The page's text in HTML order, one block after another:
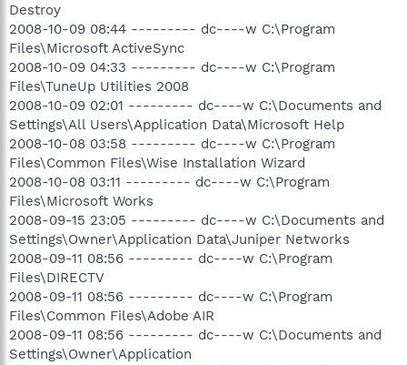
Destroy
2008-10-09 08:44 --------- dc----w C:\Program
Files\Microsoft ActiveSync
2008-10-09 04:33 --------- dc----w C:\Program
Files\TuneUp Utilities 2008
2008-10-09 02:01 --------- dc----w C:\Documents and
Settings\All Users\Application Data\Microsoft Help
2008-10-08 03:58 --------- dc----w C:\Program
Files\Common Files\Wise Installation Wizard
2008-10-08 03:11 --------- dc----w C:\Program
Files\Microsoft Works
2008-09-15 23:05 --------- dc----w C:\Documents and
Settings\Owner\Application Data\Juniper Networks
2008-09-11 08:56 --------- dc----w C:\Program
Files\DIRECTV
2008-09-11 08:56 --------- dc----w C:\Program
Files\Common Files\Adobe AIR
2008-09-11 08:56 --------- dc----w C:\Documents and
Settings\Owner\Application